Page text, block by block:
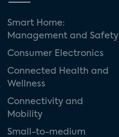
Smart Home:
Management and Safety
Consumer Electronics
Connected Health and
Wellness
Connectivity and
Mobility
Small-to-medium